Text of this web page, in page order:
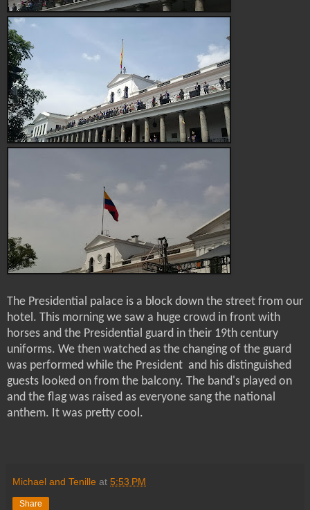
The Presidential palace is a block down the street from our
hotel. This morning we saw a huge crowd in front with
horses and the Presidential guard in their 19th century
uniforms. We then watched as the changing of the guard
was performed while the President and his distinguished
guests looked on from the balcony. The band's played on
and the flag was raised as everyone sang the national
anthem. It was pretty cool.
Michael and Tenille at 5:53 PM
Share